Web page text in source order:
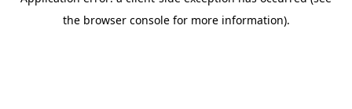
the browser console for more information).